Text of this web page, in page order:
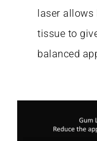
laser allows
tissue to
balanced